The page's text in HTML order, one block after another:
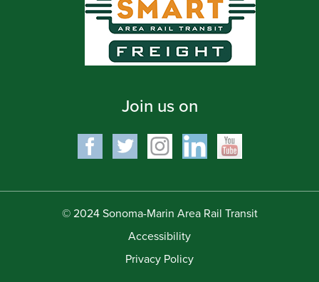
Join us on
© 2024 Sonoma-Marin Area Rail Transit
Accessibility
Privacy Policy